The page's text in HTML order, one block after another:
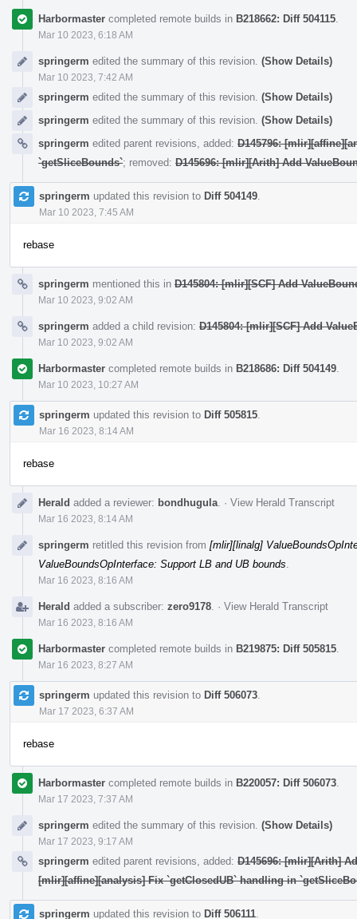
Harbormaster completed remote builds in B218662: Diff 504115
Mar 10 2023, 6:18 AM
springerm edited the summary of this revision. (Show Details)
Mar 10 2023, 7:42 AM
springerm edited the summary of this revision. (Show Details)
springerm edited the summary of this revision. (Show Details)
springerm edited parent revisions, added: D145796:
`getSliceBounds`; removed: D145696: [mlir][Arith] Add
springerm updated this revision to Diff 504149
Mar 10 2023, 7:45 AM
rebase
springerm mentioned this in D145804: [mlir][SCF] Add
Mar 10 2023, 9:02 AM
springerm added a child revision: D145804: [mlir][SCF] Add
Mar 10 2023, 9:02 AM
Harbormaster completed remote builds in B218686: Diff 504149
Mar 10 2023, 10:27 AM
springerm updated this revision to Diff 505815
Mar 16 2023, 8:14 AM
rebase
Herald added a reviewer: bondhugula · View Herald Transcript
Mar 16 2023, 8:14 AM
springerm retitled this revision from [mlir][linalg]
ValueBoundsOpInterface: Support LB and UB bounds
Mar 16 2023, 8:16 AM
Herald added a subscriber: zero9178 · View Herald Transcript
Mar 16 2023, 8:16 AM
Harbormaster completed remote builds in B219875: Diff 505815
Mar 16 2023, 8:27 AM
springerm updated this revision to Diff 506073
Mar 17 2023, 6:37 AM
rebase
Harbormaster completed remote builds in B220057: Diff 506073
Mar 17 2023, 7:37 AM
springerm edited the summary of this revision. (Show Details)
Mar 17 2023, 9:17 AM
springerm edited parent revisions, added: D145696: [mlir][Arith]
[mlir][affine][analysis] Fix `getClosedUB` handling in
springerm updated this revision to Diff 506111